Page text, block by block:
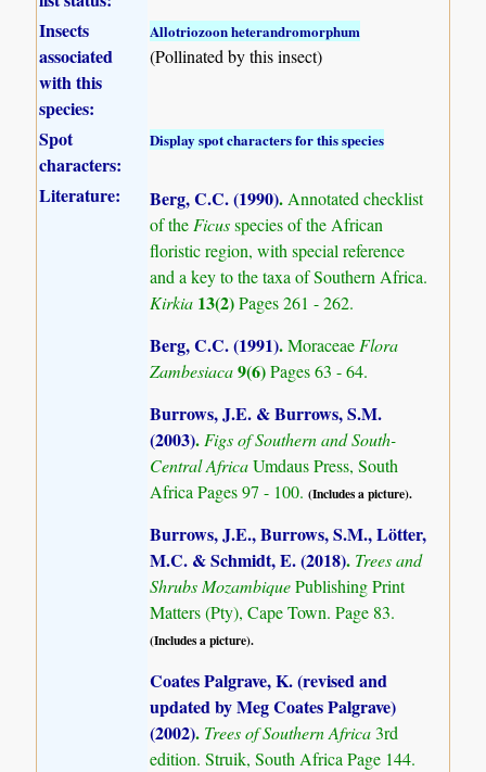
Insects
associated
with this
species:
Allotriozoon heterandromorphum
(Pollinated by this insect)
Spot
characters:
Display spot characters for this species
Literature: Berg, C.C. (1990).Annotated checklist
of the Ficusspecies of the African
floristic region, with special reference
and a key to the taxa of Southern Africa.
Kirkia 13(2)Pages 261 - 262.
Berg, C.C. (1991).Moraceae Flora
Zambesiaca9(6)Pages 63 - 64.
Burrows, J.E. & Burrows, S.M.
(2003).Figs of Southern and South-
Central AfricaUmdaus Press, South
Africa Pages 97 - 100.(Includes a picture).
Burrows, J.E., Burrows, S.M., Lötter,
M.C. & Schmidt, E. (2018). Trees and
Shrubs MozambiquePublishing Print
Matters (Pty), Cape Town. Page 83.
(Includes a picture).
Coates Palgrave, K. (revised and
updated by Meg Coates Palgrave)
(2002). Trees of Southern Africa3rd
edition. Struik, South Africa Page 144.